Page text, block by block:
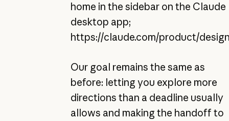
home in the sidebar on the Claude
desktop app;
https://claude.com/product/
Our goal remains the same as
before: letting you explore more
directions than a deadline usually
allows and making the handoff to